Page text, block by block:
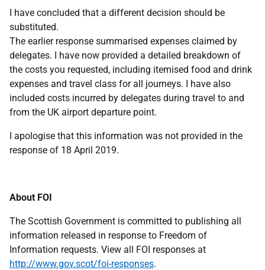
I have concluded that a different decision should be
substituted.
The earlier response summarised expenses claimed by
delegates. I have now provided a detailed breakdown of
the costs you requested, including itemised food and drink
expenses and travel class for all journeys. I have also
included costs incurred by delegates during travel to and
from the UK airport departure point.
I apologise that this information was not provided in the
response of 18 April 2019.
About FOI
The Scottish Government is committed to publishing all
information released in response to Freedom of
Information requests. View all FOI responses at
http://www.gov.scot/foi-responses.